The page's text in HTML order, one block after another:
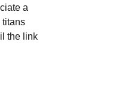
a
titans
the link